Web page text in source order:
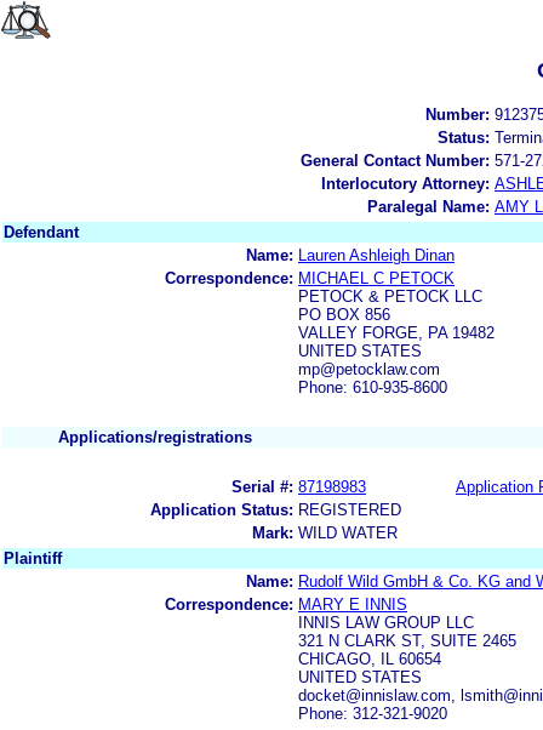
Number:
Status:
General Contact Number: 571-
Interlocutory Attorney:
Paralegal Name: AMY
Defendant
Name:
Lauren Ashleigh Dinan
Correspondence: MICHAEL C PETOCK
PETOCK & PETOCK LLC
PO BOX 856
VALLEY FORGE, PA 19482
UNITED STATES
mp@petocklaw.com
Phone: 610-935-8600
Applications/registrations
Serial #: 87198983
Application
Application Status: REGISTERED
Mark: WILD WATER
Plaintiff
Name: Rudolf Wild GmbH & Co. KG and
Correspondence: MARY E INNIS
INNIS LAW GROUP LLC
321 N CLARK ST, SUITE 2465
CHICAGO, IL 60654
UNITED STATES
docket@innislaw.com,
Phone: 312-321-9020